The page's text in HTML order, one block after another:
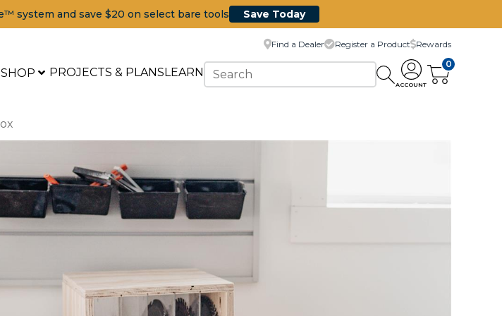
system and save $20 on select bare tools Save Today
SHOP PROJECTS & PLANSLEARN
Find a Dealer Register a Product Rewards
ACCOUNT
0